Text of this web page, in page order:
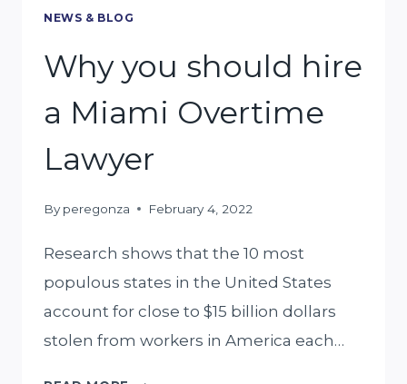
LAWYER
NEWS & BLOG
Why you should hire
a Miami Overtime
Lawyer
By peregonza February 4, 2022
Research shows that the 10 most
populous states in the United States
account for close to $15 billion dollars
stolen from workers in America each…